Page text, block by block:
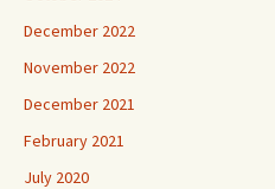
December 2022
November 2022
December 2021
February 2021
July 2020